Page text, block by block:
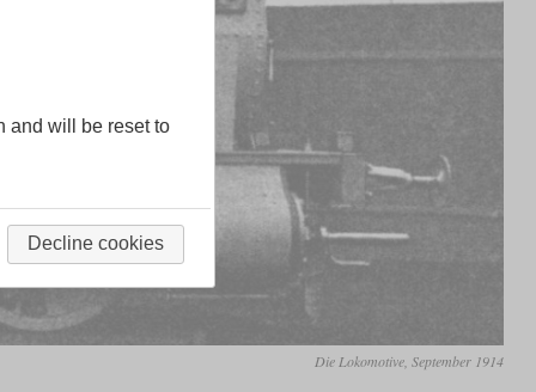
Die Lokomotive, September 1914
and will be reset to
Decline cookies